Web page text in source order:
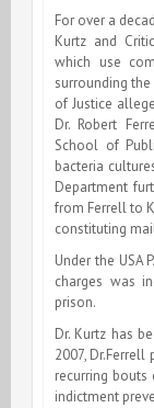
For over a
Kurtz and
which use
surrounding
of Justice
Dr. Robert
School of
bacteria
Department
from Ferrell to
constituting
Under the USA
charges was
prison.
Dr. Kurtz has
2007,
recurring bouts
indictment